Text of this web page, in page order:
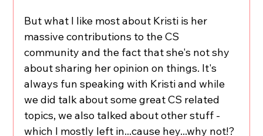
But what I like most about Kristi is her
massive contributions to the CS
community and the fact that she's not shy
about sharing her opinion on things. It's
always fun speaking with Kristi and while
we did talk about some great CS related
topics, we also talked about other stuff -
which I mostly left in...cause hey...why not!?